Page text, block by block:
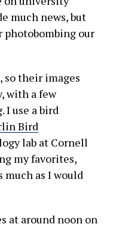
much news, but
photobombing our
so their images
with a few
I use a bird
Bird
lab at Cornell
my favorites,
much as I would
at around noon on